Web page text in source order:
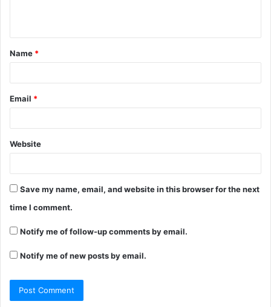
Name *
Email *
Website
Save my name, email, and website in this browser for the next
time I comment.
Notify me of follow-up comments by email.
Notify me of new posts by email.